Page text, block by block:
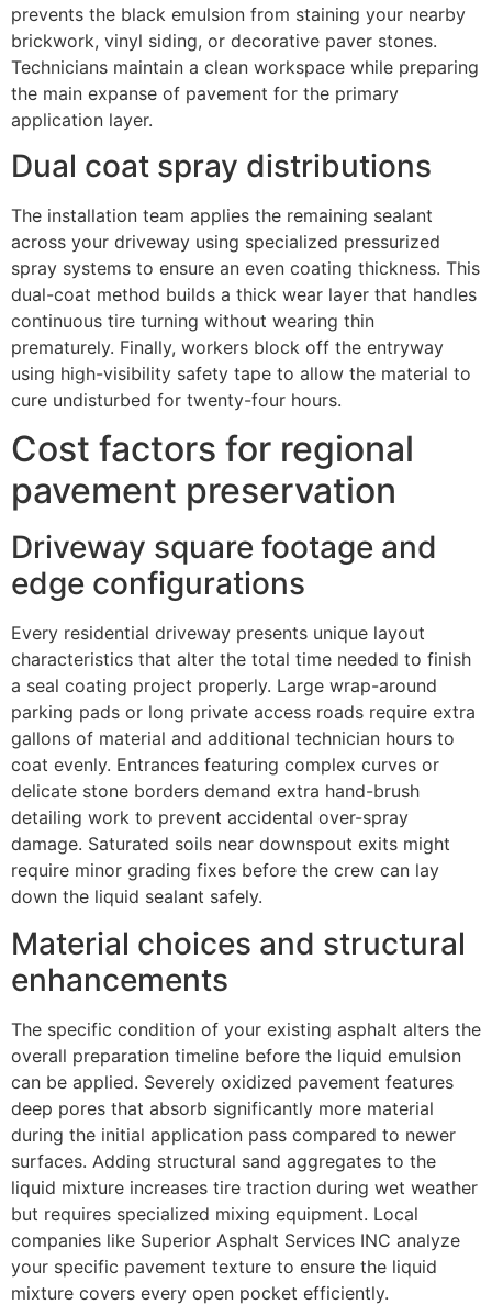
prevents the black emulsion from staining your nearby
brickwork, vinyl siding, or decorative paver stones.
Technicians maintain a clean workspace while preparing
the main expanse of pavement for the primary
application layer.
Dual coat spray distributions
The installation team applies the remaining sealant
across your driveway using specialized pressurized
spray systems to ensure an even coating thickness. This
dual-coat method builds a thick wear layer that handles
continuous tire turning without wearing thin
prematurely. Finally, workers block off the entryway
using high-visibility safety tape to allow the material to
cure undisturbed for twenty-four hours.
Cost factors for regional
pavement preservation
Driveway square footage and
edge configurations
Every residential driveway presents unique layout
characteristics that alter the total time needed to finish
a seal coating project properly. Large wrap-around
parking pads or long private access roads require extra
gallons of material and additional technician hours to
coat evenly. Entrances featuring complex curves or
delicate stone borders demand extra hand-brush
detailing work to prevent accidental over-spray
damage. Saturated soils near downspout exits might
require minor grading fixes before the crew can lay
down the liquid sealant safely.
Material choices and structural
enhancements
The specific condition of your existing asphalt alters the
overall preparation timeline before the liquid emulsion
can be applied. Severely oxidized pavement features
deep pores that absorb significantly more material
during the initial application pass compared to newer
surfaces. Adding structural sand aggregates to the
liquid mixture increases tire traction during wet weather
but requires specialized mixing equipment. Local
companies like Superior Asphalt Services INC analyze
your specific pavement texture to ensure the liquid
mixture covers every open pocket efficiently.